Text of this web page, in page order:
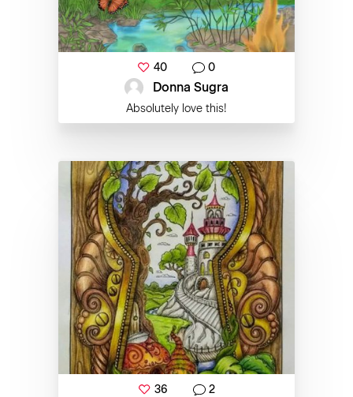
40 0
Donna Sugra
Absolutely love this!
36 2